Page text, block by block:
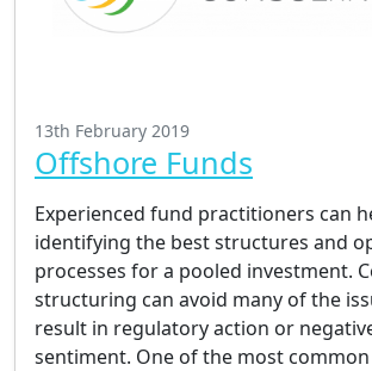
13th February 2019
Offshore Funds
Experienced fund practitioners can
identifying the best structures and
processes for a pooled investment.
structuring can avoid many of the
result in regulatory action or
sentiment. One of the most